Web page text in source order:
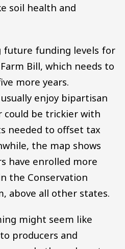
soil health and
future funding levels for
Bill, which needs to
more years.
enjoy bipartisan
could be trickier with
needed to offset tax
the map shows
have enrolled more
the Conservation
above all other states.
might seem like
producers and